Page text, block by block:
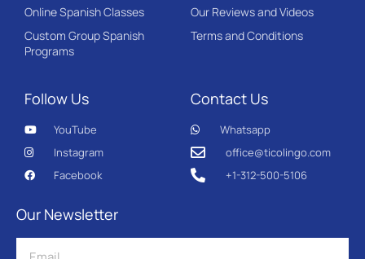
Online Spanish Classes
Custom Group Spanish
Programs
Our Reviews and Videos
Terms and Conditions
Follow Us
YouTube
Instagram
Facebook
Contact Us
Whatsapp
office@ticolingo.com
+1-312-500-5106
Our Newsletter